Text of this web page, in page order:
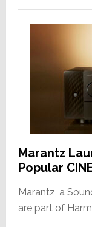
Marantz
Popular
Marantz, a
are part of